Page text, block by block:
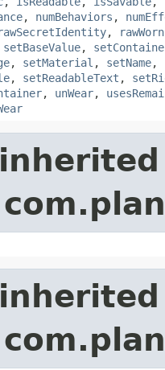
, numBehaviors ,
,
setBaseValue,
, setMaterial , setName,
, setReadableText ,
, unWear,